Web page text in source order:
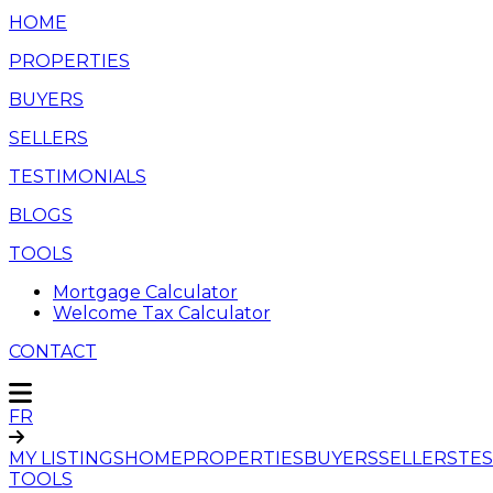
HOME
PROPERTIES
BUYERS
SELLERS
TESTIMONIALS
BLOGS
TOOLS
Mortgage Calculator
Welcome Tax Calculator
CONTACT
FR
MY LISTINGSHOMEPROPERTIESBUYERSSELLERS
TOOLS